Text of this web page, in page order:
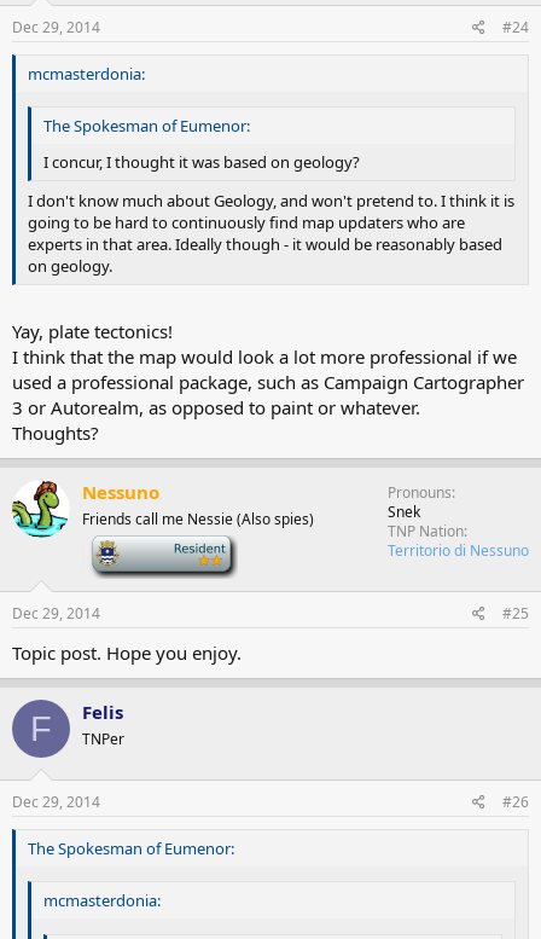
Dec 29, 2014 #24
mcmasterdonia:
The Spokesman of Eumenor:
I concur, I thought it was based on geology?
I don't know much about Geology, and won't pretend to. I think it is
going to be hard to continuously find map updaters who are
experts in that area. Ideally though - it would be reasonably based
on geology.
Yay, plate tectonics!
I think that the map would look a lot more professional if we
used a professional package, such as Campaign Cartographer
3 or Autorealm, as opposed to paint or whatever.
Thoughts?
Nessuno
Friends call me Nessie (Also spies)
Pronouns
Snek
TNP Nation
Territorio di Nessuno
Dec 29, 2014 #25
Topic post. Hope you enjoy.
F Felis
TNPer
Dec 29, 2014 #26
The Spokesman of Eumenor:
mcmasterdonia: